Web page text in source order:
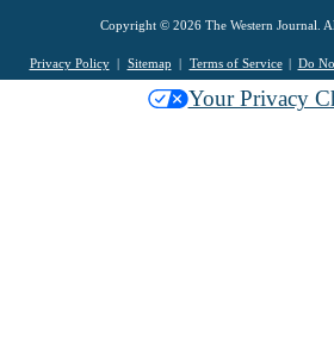
Copyright © 2026 The Western Journal.
Privacy Policy Sitemap Terms of Service Do
Your Privacy